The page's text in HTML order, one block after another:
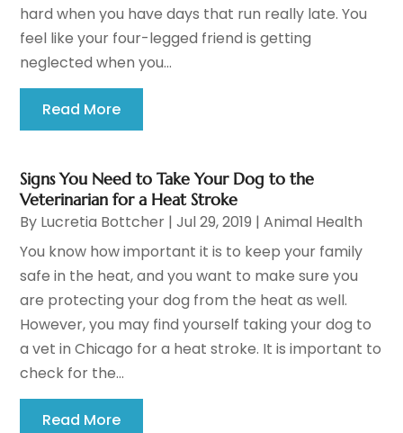
hard when you have days that run really late. You
feel like your four-legged friend is getting
neglected when you...
Read More
Signs You Need to Take Your Dog to the
Veterinarian for a Heat Stroke
By Lucretia Bottcher |Jul 29, 2019 |Animal Health
You know how important it is to keep your family
safe in the heat, and you want to make sure you
are protecting your dog from the heat as well.
However, you may find yourself taking your dog to
a vet in Chicago for a heat stroke. It is important to
check for the...
Read More